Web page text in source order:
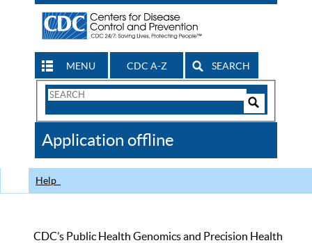
MENU CDC A-Z SEARCH
Search
CDC
Application offline
Help
CDC’s Public Health Genomics and Precision Health